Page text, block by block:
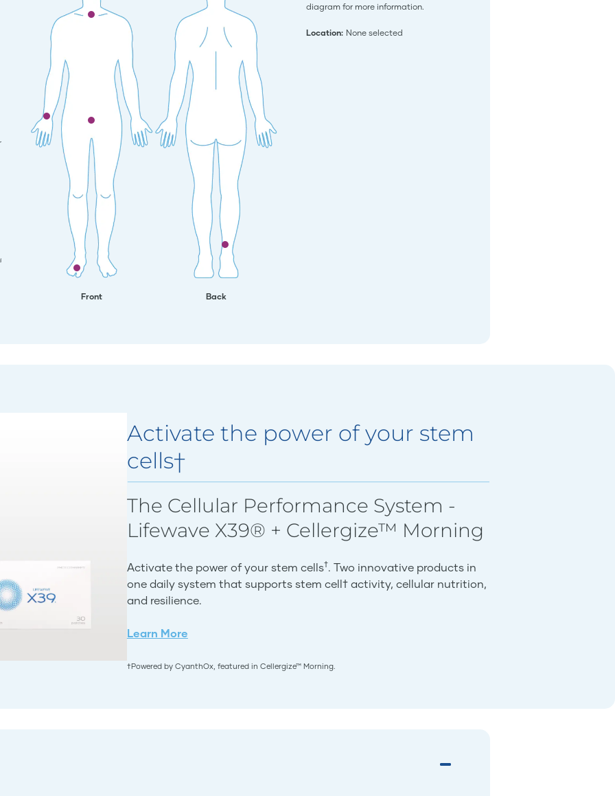
Front Back
diagram for more information.
Location: None selected
Activate the power of your stem
cells†
The Cellular Performance System -
Lifewave X39® + Cellergize™ Morning
Activate the power of your stem cells†. Two innovative products in
one daily system that supports stem cell† activity, cellular nutrition,
and resilience.
Learn More
†Powered by CyanthOx, featured in Cellergize™ Morning.